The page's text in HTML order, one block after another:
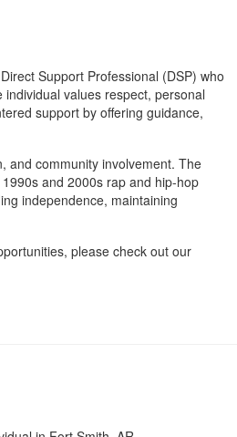
Support Professional (DSP) who
values respect, personal
support by offering guidance,
and community involvement. The
and 2000s rap and hip-hop
independence, maintaining
please check out our